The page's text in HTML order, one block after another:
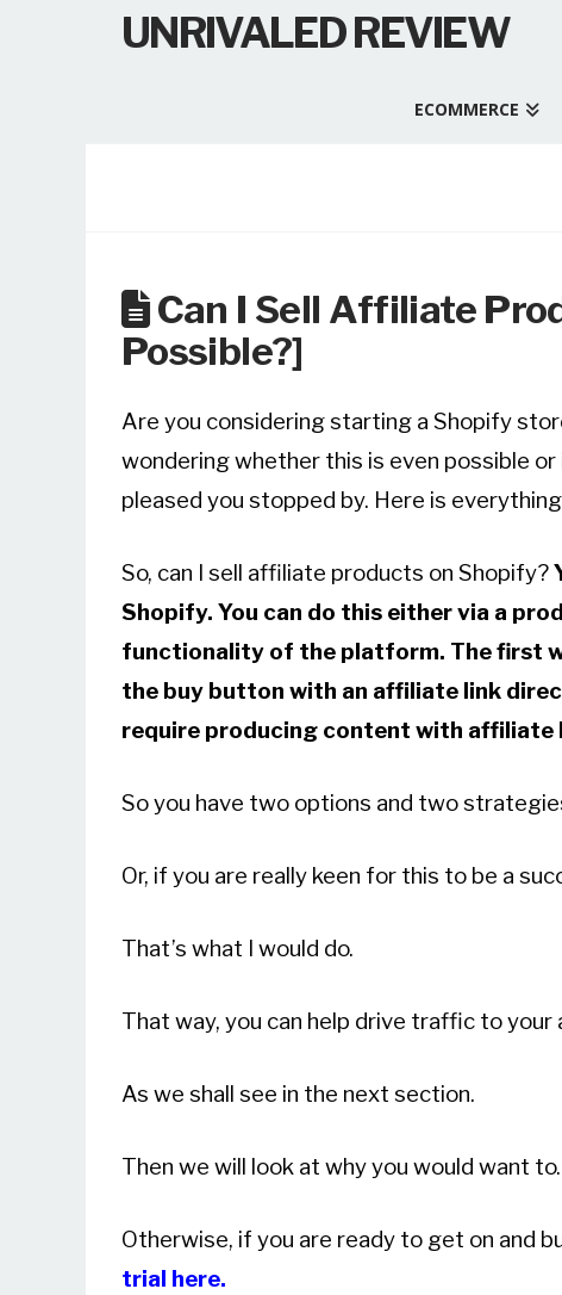
UNRIVALED REVIEW
ECOMMERCE
Can I Sell Affiliate
Possible?]
Are you considering starting a Shopify
wondering whether this is even possible
pleased you stopped by. Here is
So, can I sell affiliate products on Shopify?
Shopify. You can do this either via a
functionality of the platform. The first
the buy button with an affiliate link
require producing content with affiliate
So you have two options and two
Or, if you are really keen for this to be a
That’s what I would do.
That way, you can help drive traffic to
As we shall see in the next section.
Then we will look at why you would want
Otherwise, if you are ready to get on and
trial here.